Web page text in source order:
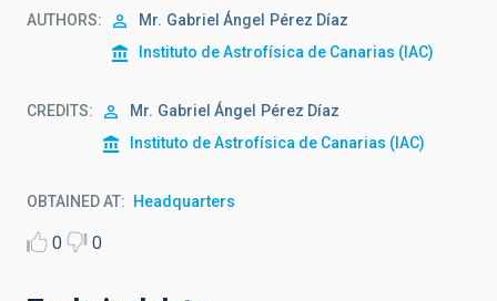
AUTHORS Mr. Gabriel Ángel
Pérez Díaz
Instituto de Astrofísica de Canarias (IAC)
CREDITS Mr. Gabriel Ángel
Pérez Díaz
Instituto de Astrofísica de Canarias (IAC)
OBTAINED AT Headquarters
0 0